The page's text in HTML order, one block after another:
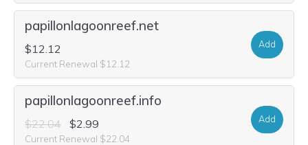
papillonlagoonreef.net
$12.12
Current Renewal $12.12
Add
papillonlagoonreef.info
$22.04 $2.99
Current Renewal $22.04
Add